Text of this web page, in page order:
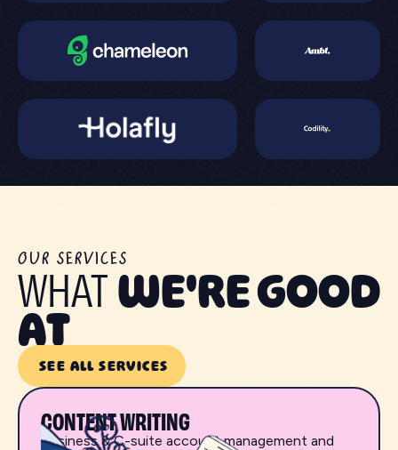
OUR SERVICES
WHATWE'RE GOOD
AT
SEE ALL SERVICES
CONTENT WRITING
Business & C-suite account management and